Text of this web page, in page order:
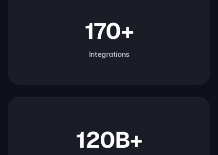
170+
Integrations
120B+